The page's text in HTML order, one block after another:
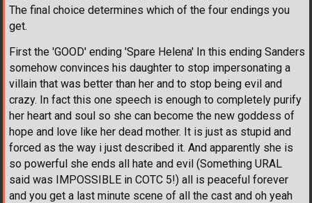
The final choice determines which of the four endings you
get.
First the 'GOOD' ending 'Spare Helena' In this ending Sanders
somehow convinces his daughter to stop impersonating a
villain that was better than her and to stop being evil and
crazy. In fact this one speech is enough to completely purify
her heart and soul so she can become the new goddess of
hope and love like her dead mother. It is just as stupid and
forced as the way i just described it. And apparently she is
so powerful she ends all hate and evil (Something URAL
said was IMPOSSIBLE in COTC 5!) all is peaceful forever
and you get a last minute scene of all the cast and oh yeah